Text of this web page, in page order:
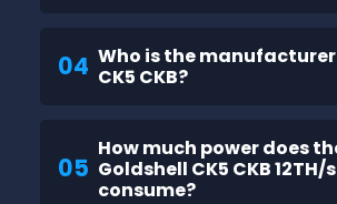
04 Who is the
CK5 CKB?
05
How much power does
Goldshell CK5 CKB 12TH/s
consume?